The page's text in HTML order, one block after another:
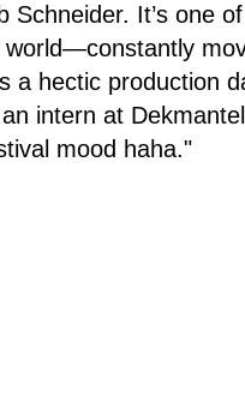
It’s one
a hectic production
intern at
mood haha."